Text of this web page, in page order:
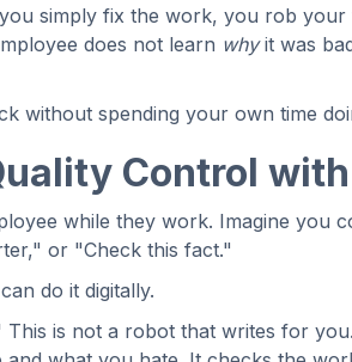
simply fix the work, you rob
does not learn whyit was
without spending your own time
Control
while they work. Imagine you
or "Check this fact."
do it digitally.
This is not a robot that writes for